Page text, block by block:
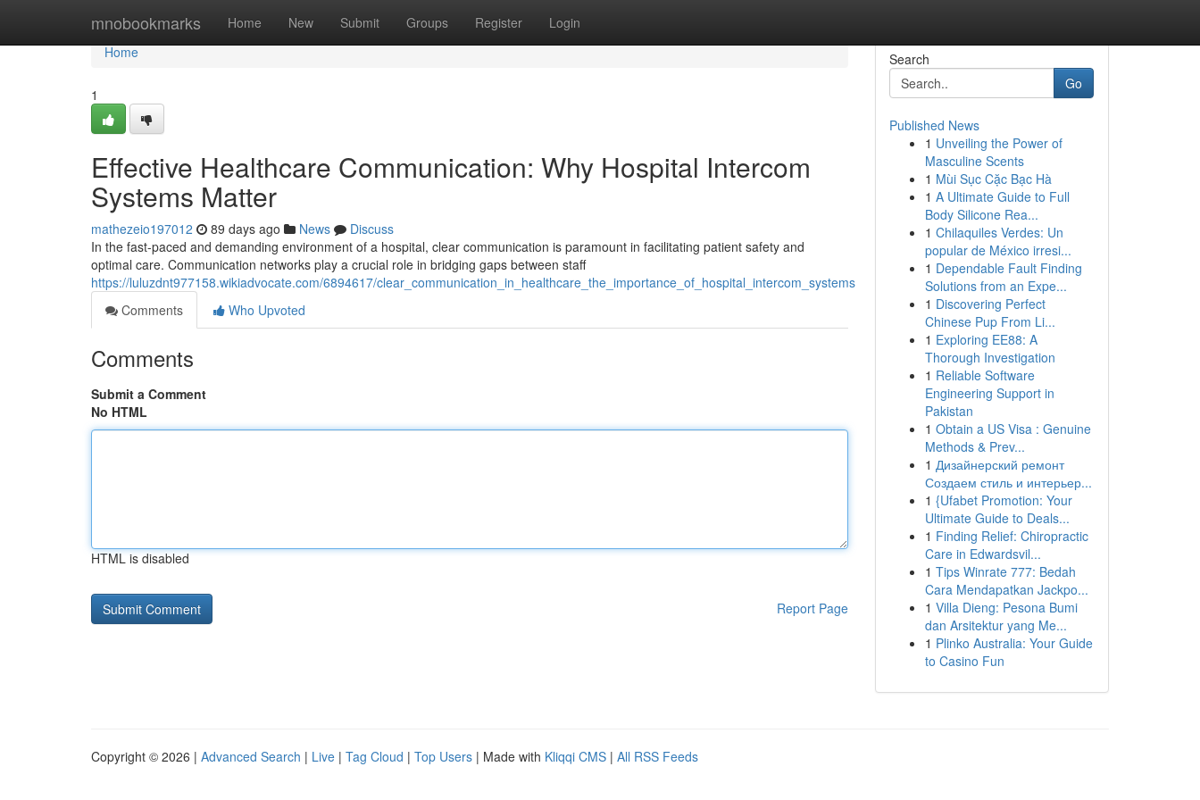
mnobookmarks Home New Submit Groups Register Login
Home
Home
1
Effective Healthcare Communication: Why Hospital Intercom
Systems Matter
mathezeio197012 89 days ago News
Discuss
In the fast-paced and demanding environment of a hospital, clear communication is paramount in facilitating patient safety and
optimal care. Communication networks play a crucial role in bridging gaps between staff
https://luluzdnt977158.wikiadvocate.com/6894617/clear_communication_in_healthcare_the_importance_of_hospital_intercom_systems
Comments
Who Upvoted
Comments
Submit a Comment
No HTML
HTML is disabled
Report Page
Search
Go
Published News
1 Unveiling the Power of
Masculine Scents
1 Mùi Sục Cặc Bạc Hà
1 A Ultimate Guide to Full
Body Silicone Rea...
1 Chilaquiles Verdes: Un
popular de México irresi...
1 Dependable Fault Finding
Solutions from an Expe...
1 Discovering Perfect
Chinese Pup From Li...
1 Exploring EE88: A
Thorough Investigation
1 Reliable Software
Engineering Support in
Pakistan
1 Obtain a US Visa : Genuine
Methods & Prev...
1 Дизайнерский ремонт
Создаем стиль и интерьер...
1 {Ufabet Promotion: Your
Ultimate Guide to Deals...
1 Finding Relief: Chiropractic
Care in Edwardsvil...
1 Tips Winrate 777: Bedah
Cara Mendapatkan Jackpo...
1 Villa Dieng: Pesona Bumi
dan Arsitektur yang Me...
1 Plinko Australia: Your Guide
to Casino Fun
Copyright © 2026 | Advanced Search | Live | Tag Cloud | Top Users | Made with Kliqqi CMS | All RSS Feeds